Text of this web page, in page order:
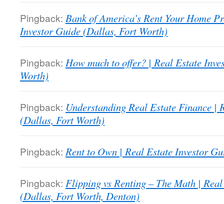
Pingback: Bank of America’s Rent Your Home
Investor Guide (Dallas, Fort Worth)
Pingback: How much to offer? | Real Estate
Worth)
Pingback: Understanding Real Estate Finance |
(Dallas, Fort Worth)
Pingback: Rent to Own | Real Estate Investor
Pingback: Flipping vs Renting – The Math |
(Dallas, Fort Worth, Denton)